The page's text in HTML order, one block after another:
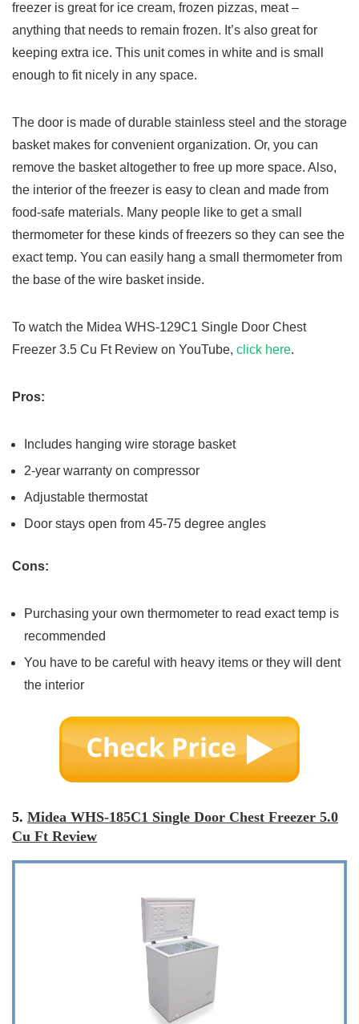
freezer is great for ice cream, frozen pizzas, meat –
anything that needs to remain frozen. It’s also great for
keeping extra ice. This unit comes in white and is small
enough to fit nicely in any space.
The door is made of durable stainless steel and the storage
basket makes for convenient organization. Or, you can
remove the basket altogether to free up more space. Also,
the interior of the freezer is easy to clean and made from
food-safe materials. Many people like to get a small
thermometer for these kinds of freezers so they can see the
exact temp. You can easily hang a small thermometer from
the base of the wire basket inside.
To watch the Midea WHS-129C1 Single Door Chest
Freezer 3.5 Cu Ft Review on YouTube, click here.
Pros:
Includes hanging wire storage basket
2-year warranty on compressor
Adjustable thermostat
Door stays open from 45-75 degree angles
Cons:
Purchasing your own thermometer to read exact temp is
recommended
You have to be careful with heavy items or they will dent
the interior
5. Midea WHS-185C1 Single Door Chest Freezer 5.0
Cu Ft Review